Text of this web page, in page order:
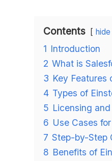
Contents hide
1 Introduction
2 What is
3 Key Features
4 Types of
5 Licensing
6 Use Cases
7 Step-by-Step
8 Benefits of